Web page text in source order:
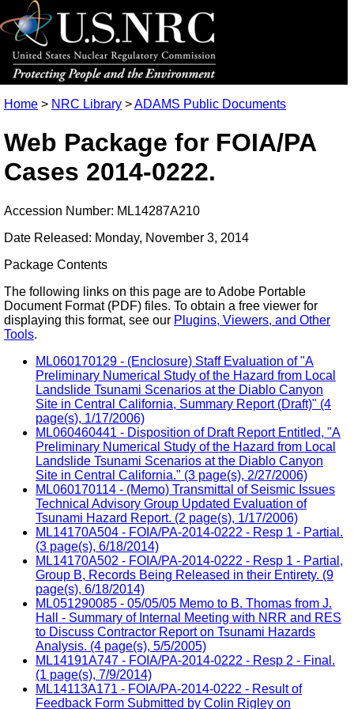
Home > NRC Library >ADAMS Public Documents
Web Package for FOIA/PA
Cases 2014-0222.
Accession Number: ML14287A210
Date Released: Monday, November 3, 2014
Package Contents
The following links on this page are to Adobe Portable
Document Format (PDF) files. To obtain a free viewer for
displaying this format, see our Plugins, Viewers, and Other
Tools.
ML060170129 - (Enclosure) Staff Evaluation of "A
Preliminary Numerical Study of the Hazard from Local
Landslide Tsunami Scenarios at the Diablo Canyon
Site in Central California, Summary Report (Draft)" (4
page(s), 1/17/2006)
ML060460441 - Disposition of Draft Report Entitled, "A
Preliminary Numerical Study of the Hazard from Local
Landslide Tsunami Scenarios at the Diablo Canyon
Site in Central California." (3 page(s), 2/27/2006)
ML060170114 - (Memo) Transmittal of Seismic Issues
Technical Advisory Group Updated Evaluation of
Tsunami Hazard Report. (2 page(s), 1/17/2006)
ML14170A504 - FOIA/PA-2014-0222 - Resp 1 - Partial.
(3 page(s), 6/18/2014)
ML14170A502 - FOIA/PA-2014-0222 - Resp 1 - Partial,
Group B, Records Being Released in their Entirety. (9
page(s), 6/18/2014)
ML051290085 - 05/05/05 Memo to B. Thomas from J.
Hall - Summary of Internal Meeting with NRR and RES
to Discuss Contractor Report on Tsunami Hazards
Analysis. (4 page(s), 5/5/2005)
ML14191A747 - FOIA/PA-2014-0222 - Resp 2 - Final.
(1 page(s), 7/9/2014)
ML14113A171 - FOIA/PA-2014-0222 - Result of
Feedback Form Submitted by Colin Rigley on